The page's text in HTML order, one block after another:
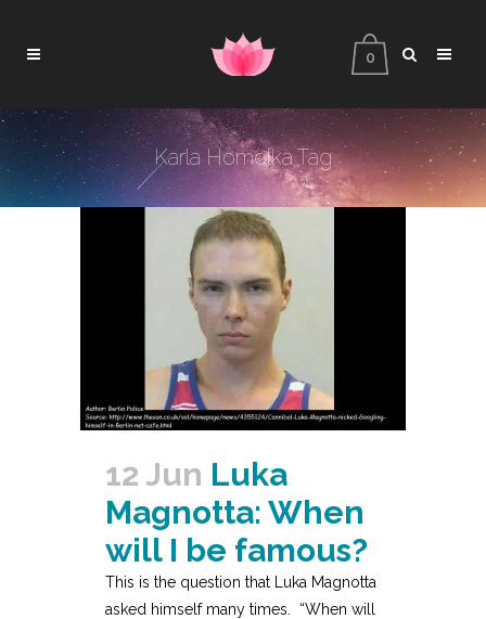
0
Karla Homolka Tag
12 Jun Luka
Magnotta: When
will I be famous?
This is the question that Luka Magnotta
asked himself many times. “When will